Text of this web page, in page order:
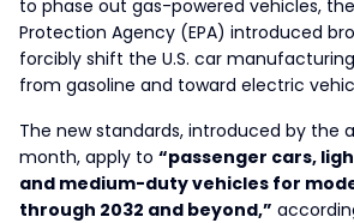
to phase out gas-powered vehicles,
Protection Agency (EPA) introduced
forcibly shift the U.S. car
from gasoline and toward electric
The new standards, introduced by the
month, apply to “passenger cars,
and medium-duty vehicles for
through 2032 and beyond,”